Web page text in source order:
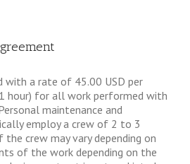
with a rate of 45.00 USD per
hour) for all work performed with
maintenance and
employ a crew of 2 to 3
crew may vary depending on
of the work depending on the